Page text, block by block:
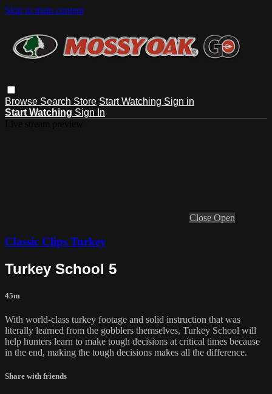
Skip to main content
Browse Search Store Start Watching Sign in
Start Watching Sign In
Close Open
Classic Clips Turkey
Turkey School 5
45m
With world-class turkey footage and solid instruction that was
literally learned from the gobblers themselves, Turkey School will
help hunters learn to make tough decisions at critical times because
in the end, making the tough decisions makes all the difference.
Share with friends